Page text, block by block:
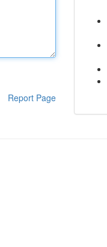
Report Page